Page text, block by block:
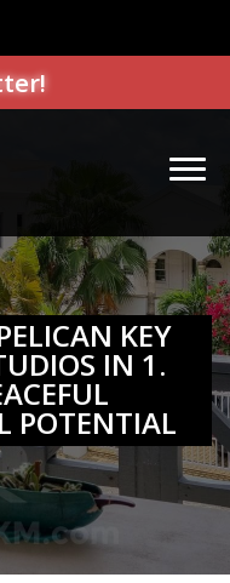
KEY
IN 1.
POTENTIAL